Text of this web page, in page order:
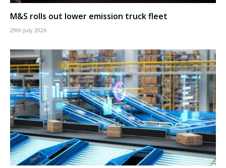
M&S rolls out lower emission truck fleet
29th July 2026